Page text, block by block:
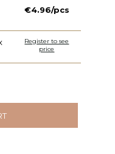
€4.96/pcs
Register to see
price